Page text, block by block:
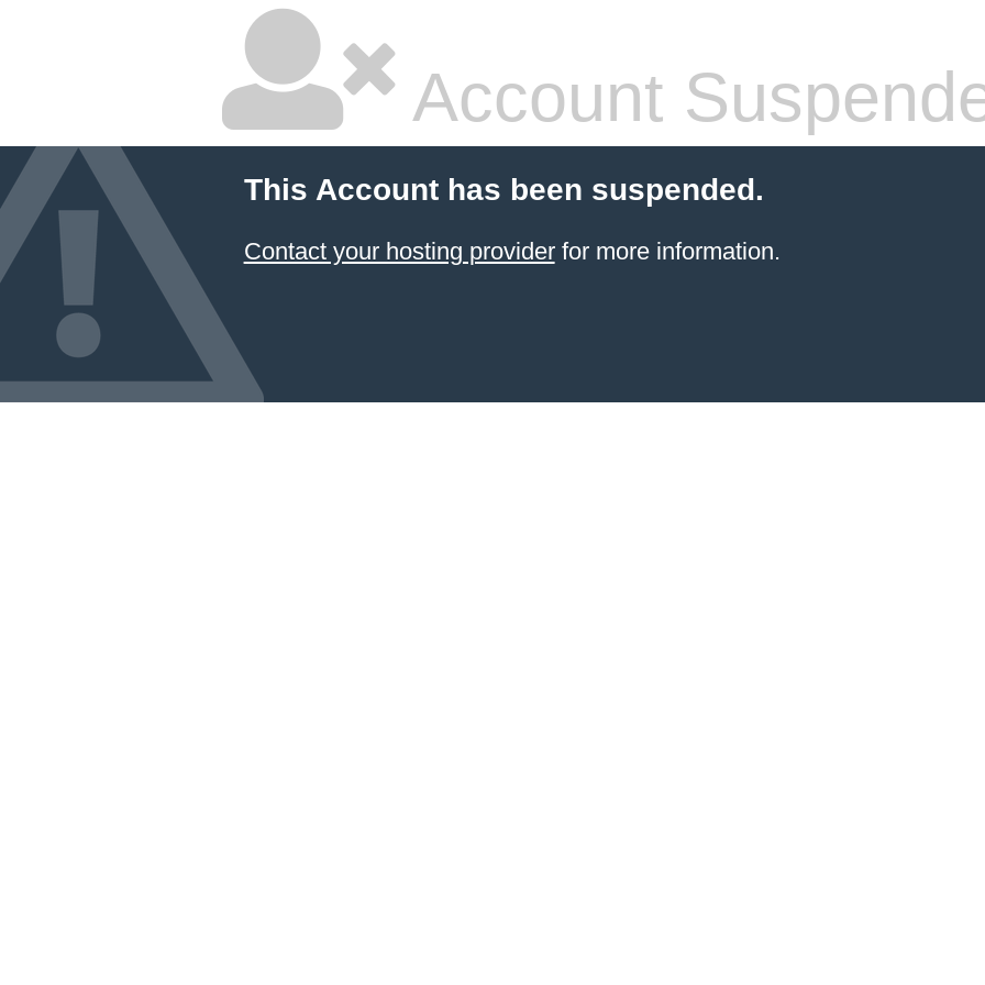
Account
This Account has been suspended.
Contact your hosting providerfor more information.